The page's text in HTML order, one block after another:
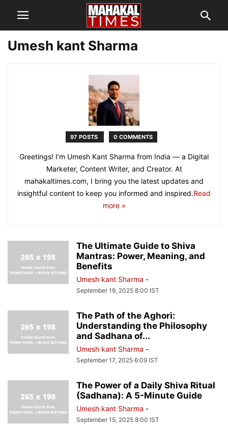
Umesh kant Sharma
97 POSTS 0 COMMENTS
Greetings! I’m Umesh Kant Sharma from India — a Digital
Marketer, Content Writer, and Creator. At
mahakaltimes.com, I bring you the latest updates and
insightful content to keep you informed and inspired.Read
more »
The Ultimate Guide to Shiva
Mantras: Power, Meaning, and
Benefits
Umesh kant Sharma -
September 19, 2025 8:00 IST
The Path of the Aghori:
Understanding the Philosophy
and Sadhana of...
Umesh kant Sharma -
September 17, 2025 6:09 IST
The Power of a Daily Shiva Ritual
(Sadhana): A 5-Minute Guide
Umesh kant Sharma -
September 15, 2025 8:00 IST